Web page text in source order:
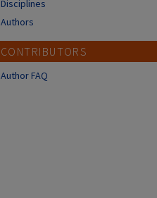
Disciplines
Authors
CONTRIBUTORS
Author FAQ